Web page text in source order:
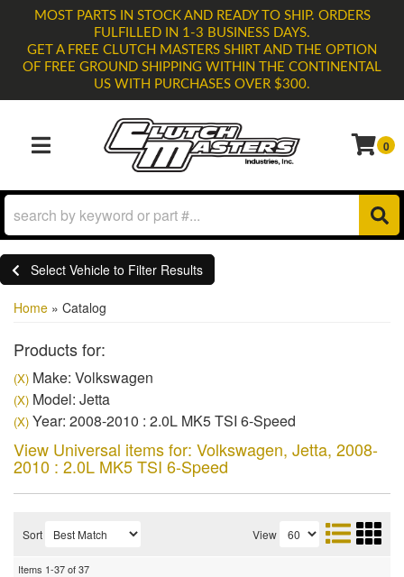
MOST PARTS IN STOCK AND READY TO SHIP. ORDERS
FULFILLED IN 1-3 BUSINESS DAYS.
GET A FREE CLUTCH MASTERS SHIRT AND THE OPTION
OF FREE GROUND SHIPPING WITHIN THE CONTINENTAL
US WITH PURCHASES OVER $300.
TOGGLE NAVIGATION
0
Select Vehicle to Filter Results
Home » Catalog
Products for:
(X) Make: Volkswagen
(X) Model: Jetta
(X) Year: 2008-2010 : 2.0L MK5 TSI 6-Speed
View Universal items for: Volkswagen, Jetta, 2008-
2010 : 2.0L MK5 TSI 6-Speed
Sort View
Items 1-37of37